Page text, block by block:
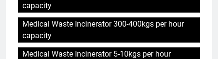
capacity
Medical Waste Incinerator 300-400kgs per hour
capacity
Medical Waste Incinerator 5-10kgs per hour